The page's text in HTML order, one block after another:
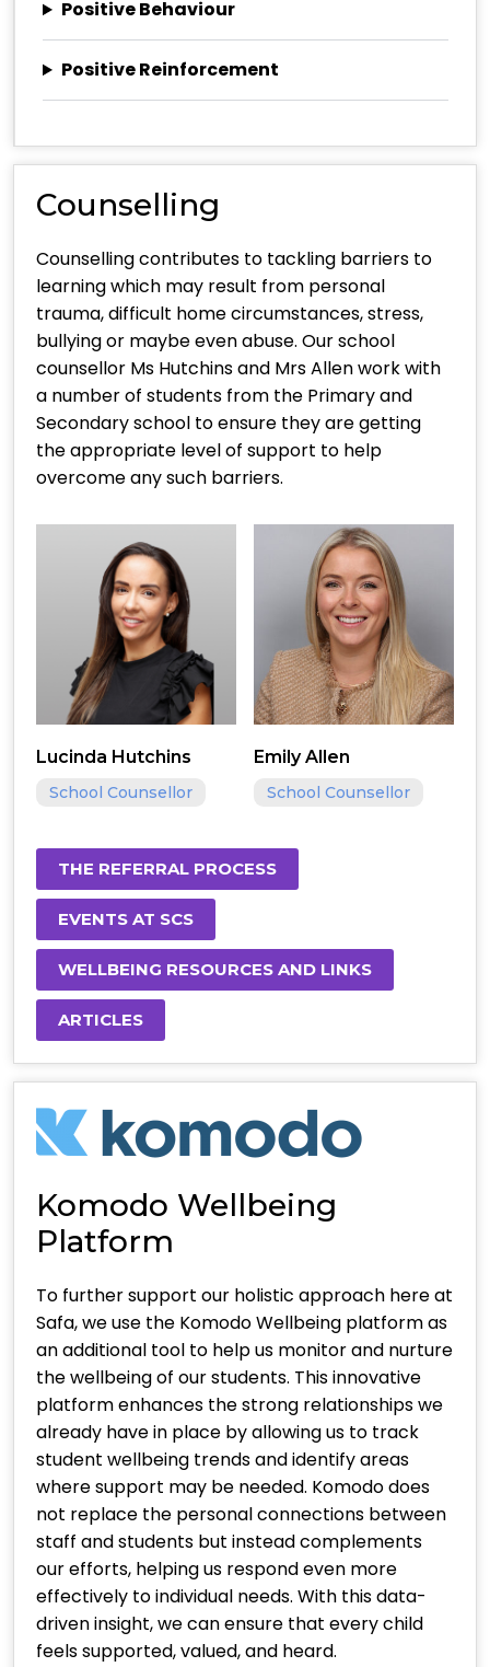
Positive Behaviour
Positive Reinforcement
Counselling
Counselling contributes to tackling barriers to
learning which may result from personal
trauma, difficult home circumstances, stress,
bullying or maybe even abuse. Our school
counsellor Ms Hutchins and Mrs Allen work with
a number of students from the Primary and
Secondary school to ensure they are getting
the appropriate level of support to help
overcome any such barriers.
Lucinda Hutchins
School Counsellor
Emily Allen
School Counsellor
THE REFERRAL PROCESS
EVENTS AT SCS
WELLBEING RESOURCES AND LINKS
ARTICLES
Komodo Wellbeing
Platform
To further support our holistic approach here at
Safa, we use the Komodo Wellbeing platform as
an additional tool to help us monitor and nurture
the wellbeing of our students. This innovative
platform enhances the strong relationships we
already have in place by allowing us to track
student wellbeing trends and identify areas
where support may be needed. Komodo does
not replace the personal connections between
staff and students but instead complements
our efforts, helping us respond even more
effectively to individual needs. With this data-
driven insight, we can ensure that every child
feels supported, valued, and heard.